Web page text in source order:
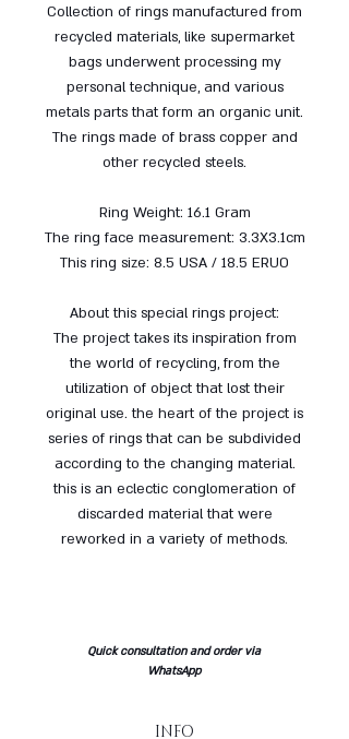
Collection of rings manufactured from
recycled materials, like supermarket
bags underwent processing my
personal technique, and various
metals parts that form an organic unit.
The rings made ​​of brass copper and
other recycled steels.
Ring Weight: 16.1 Gram
The ring face measurement: 3.3X3.1cm
This ring size: 8.5 USA / 18.5 ERUO
About this special rings project:
The project takes its inspiration from
the world of recycling, from the
utilization of object that lost their
original use. the heart of the project is
series of rings that can be subdivided
according to the changing material.
this is an eclectic conglomeration of
discarded material that were
reworked in a variety of methods.
Quick consultation and order via
WhatsApp
INFO